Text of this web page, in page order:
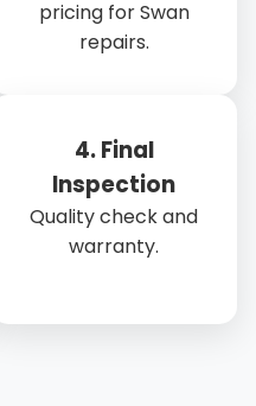
pricing for Swan
repairs.
4. Final
Inspection
Quality check and
warranty.